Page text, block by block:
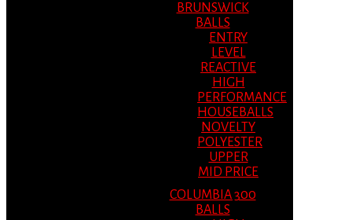
BRUNSWICK
BALLS
ENTRY
LEVEL
REACTIVE
HIGH
PERFORMANCE
HOUSEBALLS
NOVELTY
POLYESTER
UPPER
MID PRICE
COLUMBIA 300
BALLS